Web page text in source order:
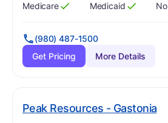
Has
Medicare
?
Yes Has
Medicaid
?
Yes
(980) 487-1500
Get Pricing
More Details
Peak Resources - Gastonia.